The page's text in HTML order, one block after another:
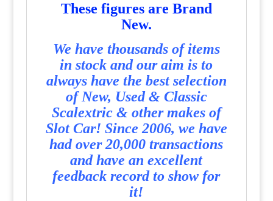
These figures are Brand
New.
We have thousands of items
in stock and our aim is to
always have the best selection
of New, Used & Classic
Scalextric & other makes of
Slot Car! Since 2006, we have
had over 20,000 transactions
and have an excellent
feedback record to show for
it!